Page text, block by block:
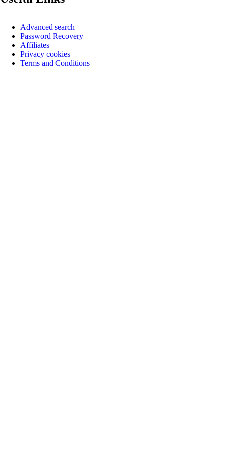
Advanced search
Password Recovery
Affiliates
Privacy cookies
Terms and Conditions